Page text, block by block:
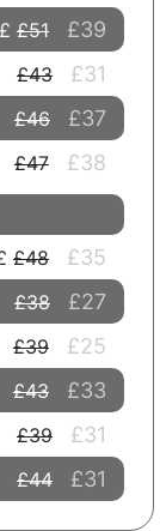
£51 £39
£43 £31
£46 £37
£47 £38
£48 £35
£38 £27
£39 £25
£43 £33
£39 £31
£44 £31